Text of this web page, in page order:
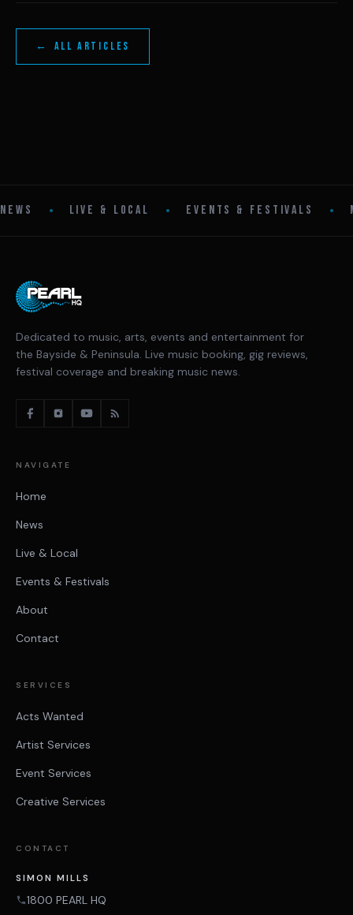
← ALL ARTICLES
NEWS • LIVE & LOCAL • EVENTS & FESTIVALS •
Dedicated to music, arts, events and entertainment for
the Bayside & Peninsula. Live music booking, gig reviews,
festival coverage and breaking music news.
NAVIGATE
Home
News
Live & Local
Events & Festivals
About
Contact
SERVICES
Acts Wanted
Artist Services
Event Services
Creative Services
CONTACT
SIMON MILLS
1800 PEARL HQ